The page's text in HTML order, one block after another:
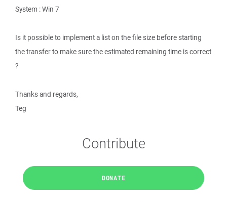
System : Win 7
Is it possible to implement a list on the file size before starting
the transfer to make sure the estimated remaining time is correct
?
Thanks and regards,
Teg
Contribute
DONATE